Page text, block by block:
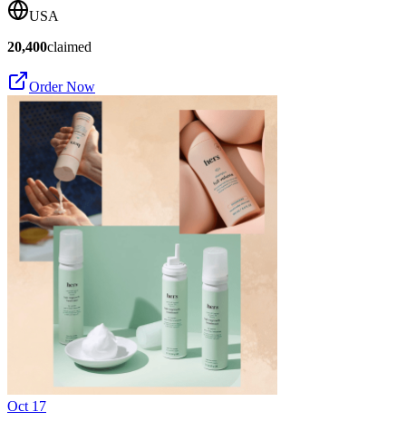
USA
20,400claimed
Order Now
Oct 17